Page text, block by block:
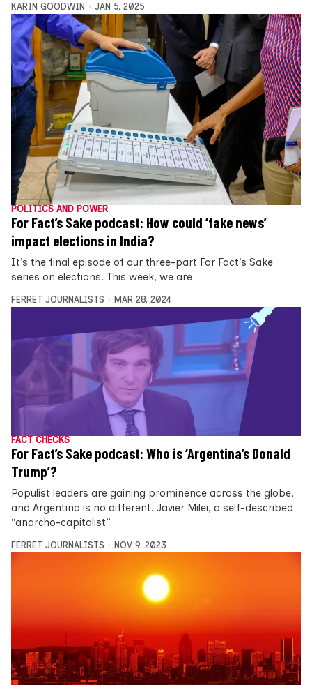
KARIN GOODWIN JAN 5, 2025
POLITICS AND POWER
For Fact’s Sake podcast: How could ‘fake news’
impact elections in India?
It’s the final episode of our three-part For Fact’s Sake
series on elections. This week, we are
FERRET JOURNALISTS MAR 28, 2024
FACT CHECKS
For Fact’s Sake podcast: Who is ‘Argentina’s Donald
Trump’?
Populist leaders are gaining prominence across the globe,
and Argentina is no different. Javier Milei, a self-described
“anarcho-capitalist”
FERRET JOURNALISTS NOV 9, 2023